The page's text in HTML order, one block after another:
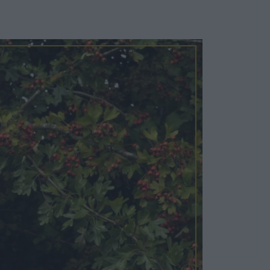
Cosy Rooms
FROM £209/NIGHT